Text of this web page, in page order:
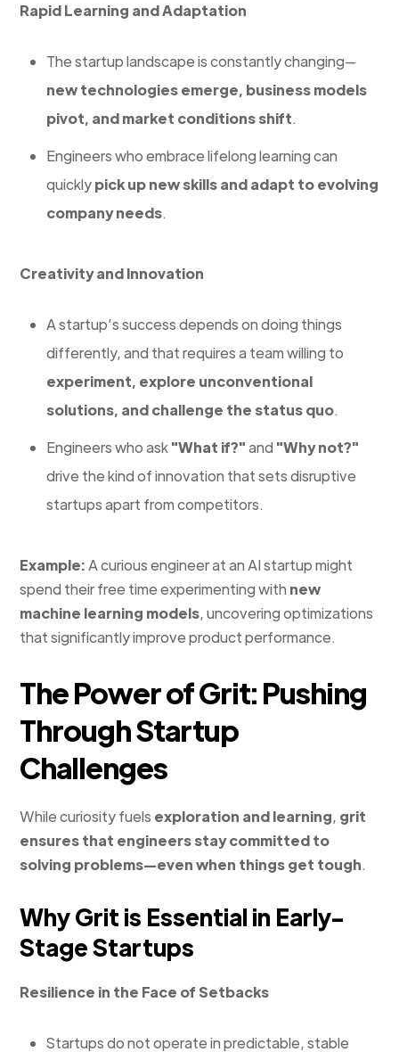
Rapid Learning and Adaptation
The startup landscape is constantly changing—
new technologies emerge, business models
pivot, and market conditions shift.
Engineers who embrace lifelong learning can
quicklypick up new skills and adapt to evolving
company needs.
Creativity and Innovation
A startup’s success depends on doing things
differently, and that requires a team willing to
experiment, explore unconventional
solutions, and challenge the status quo.
Engineers who ask"What if?"and "Why not?"
drive the kind of innovation that sets disruptive
startups apart from competitors.
Example: A curious engineer at an AI startup might
spend their free time experimenting with new
machine learning models, uncovering optimizations
that significantly improve product performance.
The Power of Grit: Pushing
Through Startup
Challenges
While curiosity fuels exploration and learning, grit
ensures that engineers stay committed to
solving problems—even when things get tough.
Why Grit is Essential in Early-
Stage Startups
Resilience in the Face of Setbacks
Startups do not operate in predictable, stable